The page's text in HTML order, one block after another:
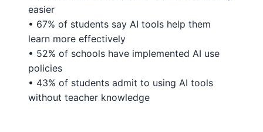
easier
• 67% of students say AI tools help them
learn more effectively
• 52% of schools have implemented AI use
policies
• 43% of students admit to using AI tools
without teacher knowledge